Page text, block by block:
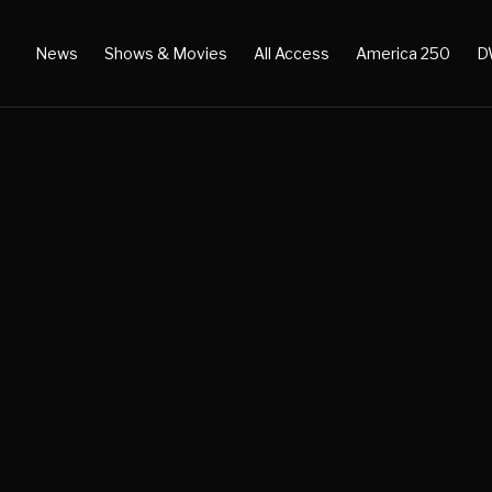
News Shows & Movies All Access America 250